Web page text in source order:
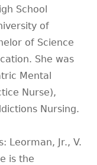
School
of
of Science
She was
Mental
Nurse),
Nursing.
Leorman, Jr., V.
is the